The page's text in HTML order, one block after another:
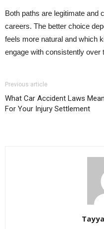
Both paths are legitimate and
careers. The better choice
feels more natural and which
engage with consistently over
Previous article
What Car Accident Laws Mean
For Your Injury Settlement